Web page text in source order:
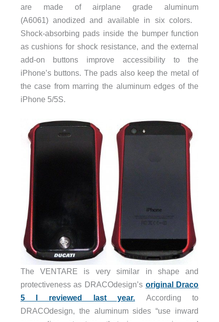
are made of airplane grade aluminum
(A6061) anodized and available in six colors.
Shock-absorbing pads inside the bumper function
as cushions for shock resistance, and the external
add-on buttons improve accessibility to the
iPhone’s buttons. The pads also keep the metal of
the case from marring the aluminum edges of the
iPhone 5/5S.
The VENTARE is very similar in shape and
protectiveness as DRACOdesign’s original Draco
5 I reviewed last year. According to
DRACOdesign, the aluminum sides “use inward